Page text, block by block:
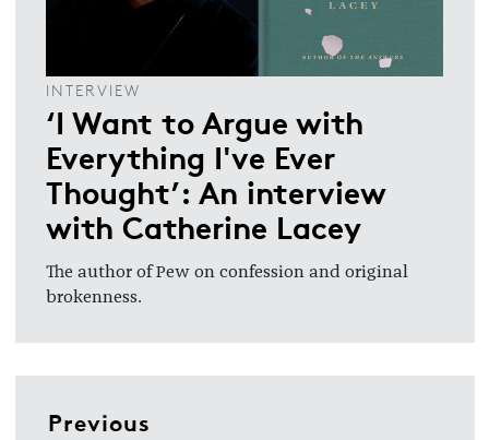
INTERVIEW
‘I Want to Argue with
Everything I've Ever
Thought’: An interview
with Catherine Lacey
The author of Pew on confession and original
brokenness.
Previous